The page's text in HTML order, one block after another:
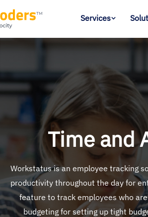
Services
Time and
Workstatus is an employee tracking
productivity throughout the day for
feature to track employees who
budgeting for setting up tight